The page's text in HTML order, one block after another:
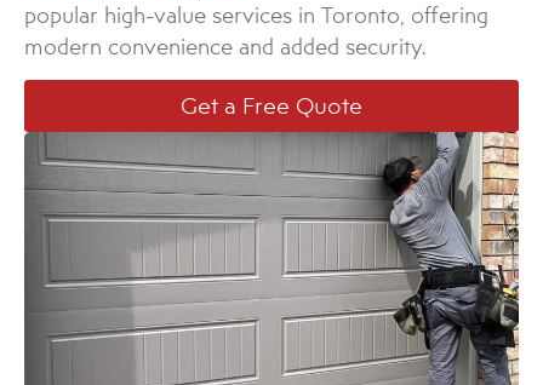
popular high-value services in Toronto, offering
modern convenience and added security.
Get a Free Quote